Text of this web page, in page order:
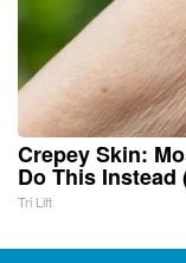
Crepey Skin:
Do This Instead
Tri Lift